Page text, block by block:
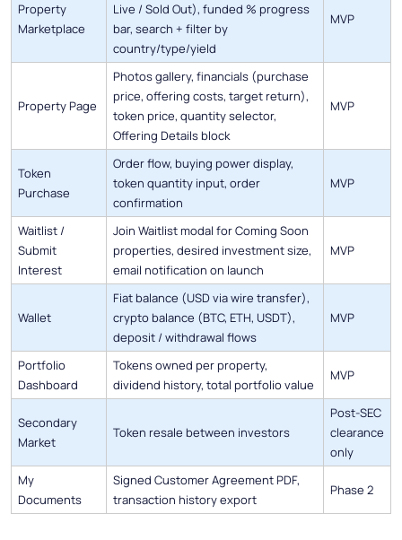
Property
Marketplace
Live / Sold Out), funded % progress
bar, search + filter by
country/type/yield
MVP
Property Page
Photos gallery, financials (purchase
price, offering costs, target return),
token price, quantity selector,
Offering Details block
MVP
Token
Purchase
Order flow, buying power display,
token quantity input, order
confirmation
MVP
Waitlist /
Submit
Interest
Join Waitlist modal for Coming Soon
properties, desired investment size,
email notification on launch
MVP
Wallet
Fiat balance (USD via wire transfer),
crypto balance (BTC, ETH, USDT),
deposit / withdrawal flows
MVP
Portfolio
Dashboard
Tokens owned per property,
dividend history, total portfolio value
MVP
Secondary
Market
Token resale between investors
Post-SEC
clearance
only
My
Documents
Signed Customer Agreement PDF,
transaction history export
Phase 2